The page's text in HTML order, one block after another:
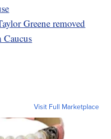
Greene removed
Caucus
Visit Full Marketplace